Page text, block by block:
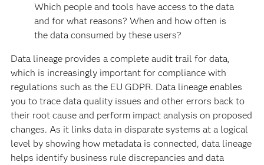
Which people and tools have access to the data
and for what reasons? When and how often is
the data consumed by these users?
Data lineage provides a complete audit trail for data,
which is increasingly important for compliance with
regulations such as the EU GDPR. Data lineage enables
you to trace data quality issues and other errors back to
their root cause and perform impact analysis on proposed
changes. As it links data in disparate systems at a logical
level by showing how metadata is connected, data lineage
helps identify business rule discrepancies and data